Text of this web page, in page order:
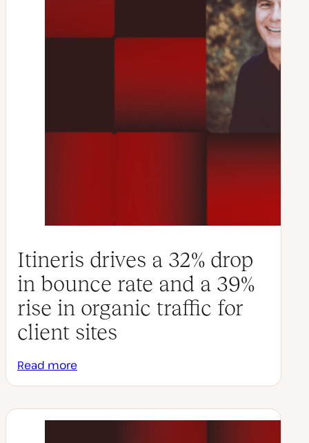
Itineris drives a 32% drop
in bounce rate and a 39%
rise in organic traffic for
client sites
Read more